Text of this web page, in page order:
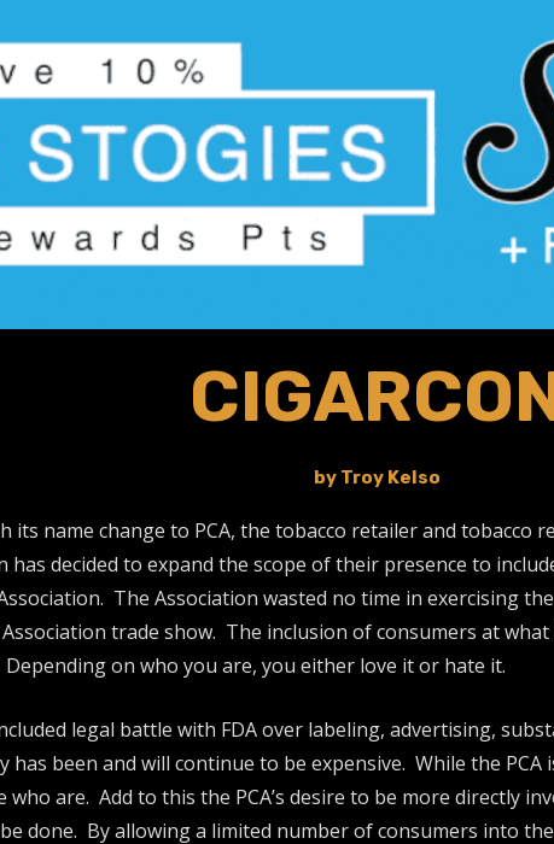
by Troy Kelso
its name change to PCA, the tobacco retailer and tobacco
decided to expand the scope of their presence to
The Association wasted no time in exercising
trade show. The inclusion of consumers at
on who you are, you either love it or hate it.
legal battle with FDA over labeling, advertising,
been and will continue to be expensive. While the
are. Add to this the PCA’s desire to be more directly
done. By allowing a limited number of consumers into